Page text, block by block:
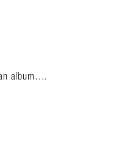
album….